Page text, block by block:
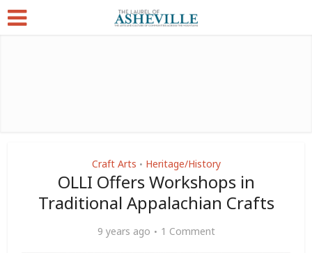
Craft Arts • Heritage/History
OLLI Offers Workshops in
Traditional Appalachian Crafts
9 years ago 1 Comment